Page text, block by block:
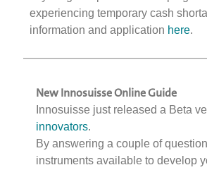
experiencing temporary cash
information and application here.
New Innosuisse Online Guide
Innosuisse just released a Beta
innovators.
By answering a couple of
instruments available to develop